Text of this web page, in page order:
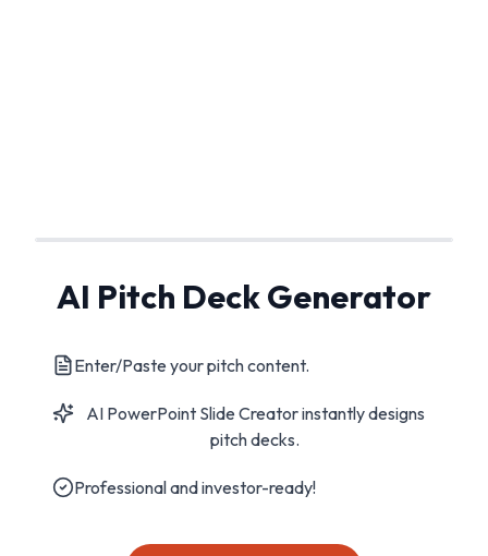
AI Pitch Deck Generator
Enter/Paste your pitch content.
AI PowerPoint Slide Creator instantly designs
pitch decks.
Professional and investor-ready!